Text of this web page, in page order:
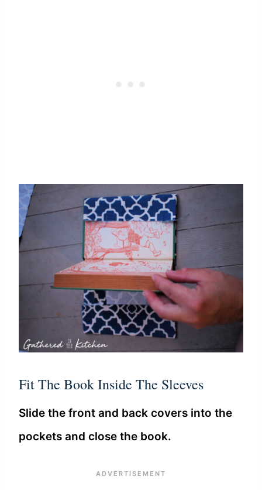
Fit The Book Inside The Sleeves
Slide the front and back covers into the
pockets and close the book.